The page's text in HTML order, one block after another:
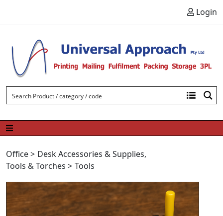
Login
Office> Desk Accessories & Supplies,
Tools & Torches > Tools